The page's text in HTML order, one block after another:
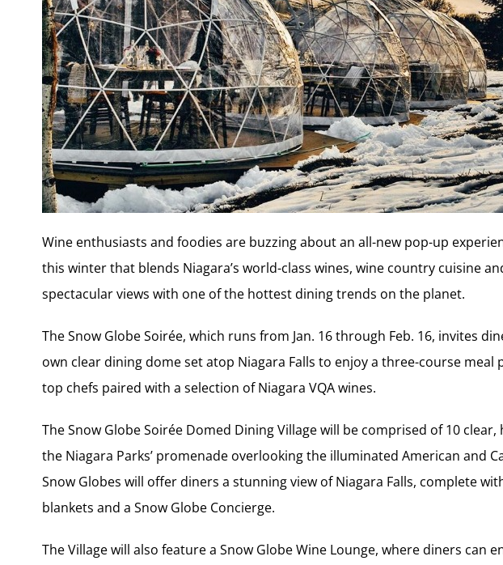
Wine enthusiasts and foodies are buzzing about an all-new pop-up
this winter that blends Niagara’s world-class wines, wine country cuisine
spectacular views with one of the hottest dining trends on the planet.
The Snow Globe Soirée, which runs from Jan. 16 through Feb. 16, invites
own clear dining dome set atop Niagara Falls to enjoy a three-course meal
top chefs paired with a selection of Niagara VQA wines.
The Snow Globe Soirée Domed Dining Village will be comprised of 10
the Niagara Parks’ promenade overlooking the illuminated American and
Snow Globes will offer diners a stunning view of Niagara Falls, complete
blankets and a Snow Globe Concierge.
The Village will also feature a Snow Globe Wine Lounge, where diners can